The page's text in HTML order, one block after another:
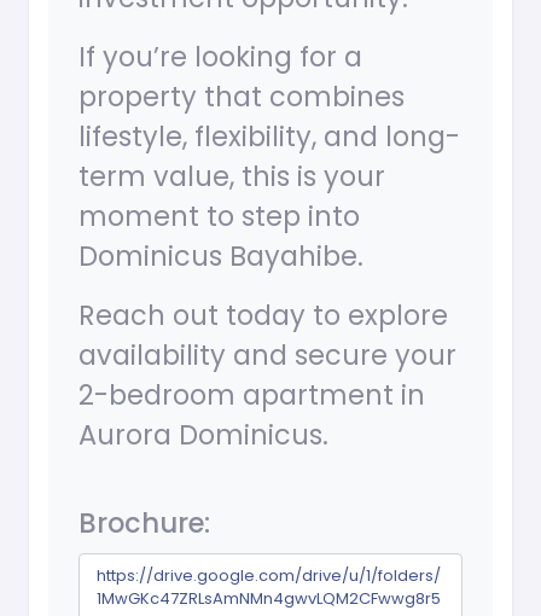
If you’re looking for a
property that combines
lifestyle, flexibility, and long-
term value, this is your
moment to step into
Dominicus Bayahibe.
Reach out today to explore
availability and secure your
2-bedroom apartment in
Aurora Dominicus.
Brochure:
https://drive.google.com/drive/u/1/folders/
1MwGKc47ZRLsAmNMn4gwvLQM2CFwwg8r5